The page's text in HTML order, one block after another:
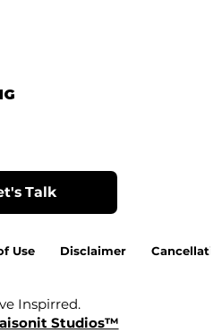
Talk
Inspirred.
Studios™
Use Disclaimer